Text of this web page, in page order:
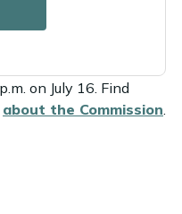
of Washington
to improve,
will hold a
on July 16. Find
about the Commission.